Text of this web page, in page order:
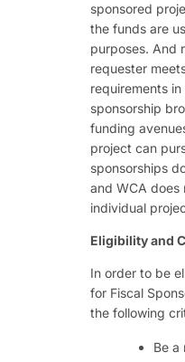
sponsored
the funds are
purposes. And
requester
requirements
sponsorship
funding
project can
sponsorships
and WCA does
individual
Eligibility and
In order to be
for Fiscal
the following
Be a